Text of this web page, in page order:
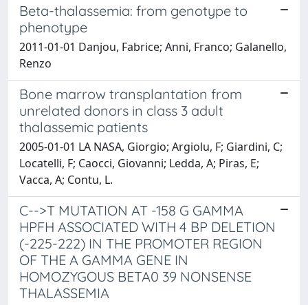
Beta-thalassemia: from genotype to
phenotype
2011-01-01 Danjou, Fabrice; Anni, Franco; Galanello,
Renzo
Bone marrow transplantation from
unrelated donors in class 3 adult
thalassemic patients
2005-01-01 LA NASA, Giorgio; Argiolu, F; Giardini, C;
Locatelli, F; Caocci, Giovanni; Ledda, A; Piras, E;
Vacca, A; Contu, L.
C-->T MUTATION AT -158 G GAMMA
HPFH ASSOCIATED WITH 4 BP DELETION
(-225-222) IN THE PROMOTER REGION
OF THE A GAMMA GENE IN
HOMOZYGOUS BETA0 39 NONSENSE
THALASSEMIA